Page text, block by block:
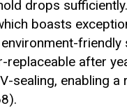
drops sufficiently.
boasts
after
sealing, enabling